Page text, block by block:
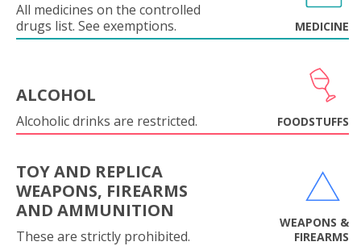
All medicines on the controlled
drugs list. See exemptions.
MEDICINE
ALCOHOL
Alcoholic drinks are restricted. FOODSTUFFS
TOY AND REPLICA
WEAPONS, FIREARMS
AND AMMUNITION
These are strictly prohibited.
WEAPONS &
FIREARMS